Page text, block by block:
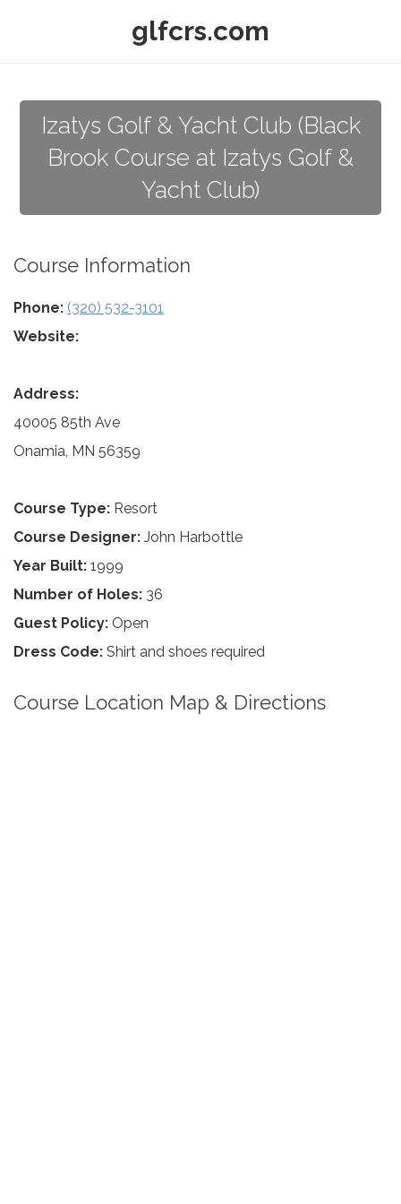
glfcrs.com
Izatys Golf & Yacht Club (Black
Brook Course at Izatys Golf &
Yacht Club)
Course Information
Phone: (320) 532-3101
Website:
Address:
40005 85th Ave
Onamia, MN 56359
Course Type: Resort
Course Designer: John Harbottle
Year Built: 1999
Number of Holes: 36
Guest Policy: Open
Dress Code: Shirt and shoes required
Course Location Map & Directions